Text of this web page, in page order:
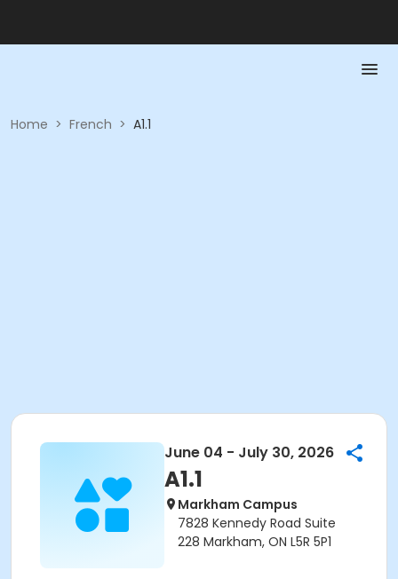
Home > French > A1.1
June 04 - July 30, 2026
A1.1
Markham Campus
7828 Kennedy Road Suite
228 Markham, ON L5R 5P1